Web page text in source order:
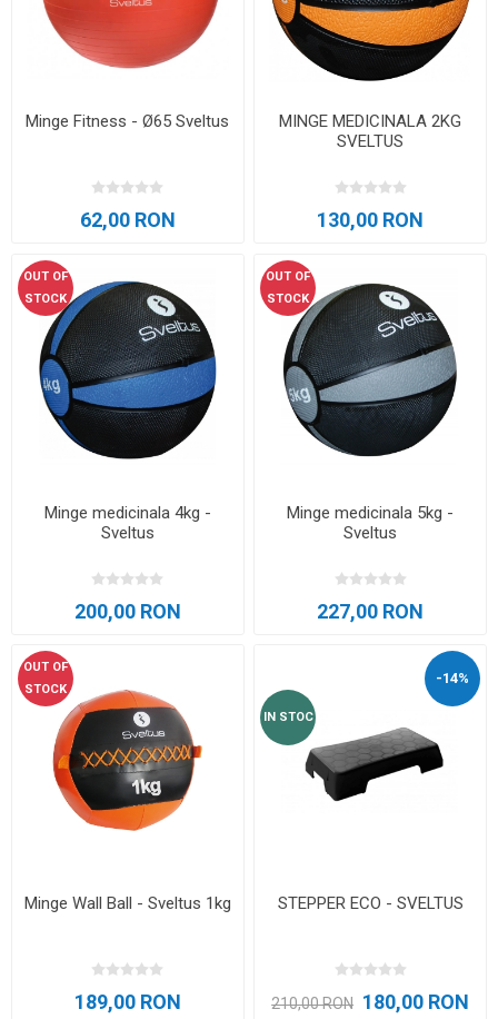
Minge Fitness - Ø65 Sveltus
62,00 RON
MINGE MEDICINALA 2KG
SVELTUS
130,00 RON
OUT OF
STOCK
Minge medicinala 4kg -
Sveltus
200,00 RON
OUT OF
STOCK
Minge medicinala 5kg -
Sveltus
227,00 RON
OUT OF
STOCK
Minge Wall Ball - Sveltus 1kg
189,00 RON
-14%
IN STOC
STEPPER ECO - SVELTUS
210,00 RON 180,00 RON